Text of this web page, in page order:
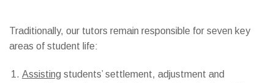
Traditionally, our tutors remain responsible for seven key
areas of student life:
Assisting students’ settlement, adjustment and